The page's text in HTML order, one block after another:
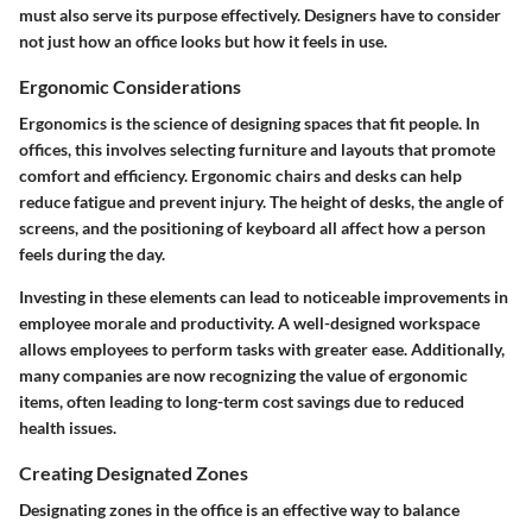
must also serve its purpose effectively. Designers have to consider
not just how an office looks but how it feels in use.
Ergonomic Considerations
Ergonomics is the science of designing spaces that fit people. In
offices, this involves selecting furniture and layouts that promote
comfort and efficiency. Ergonomic chairs and desks can help
reduce fatigue and prevent injury. The height of desks, the angle of
screens, and the positioning of keyboard all affect how a person
feels during the day.
Investing in these elements can lead to noticeable improvements in
employee morale and productivity. A well-designed workspace
allows employees to perform tasks with greater ease. Additionally,
many companies are now recognizing the value of ergonomic
items, often leading to long-term cost savings due to reduced
health issues.
Creating Designated Zones
Designating zones in the office is an effective way to balance